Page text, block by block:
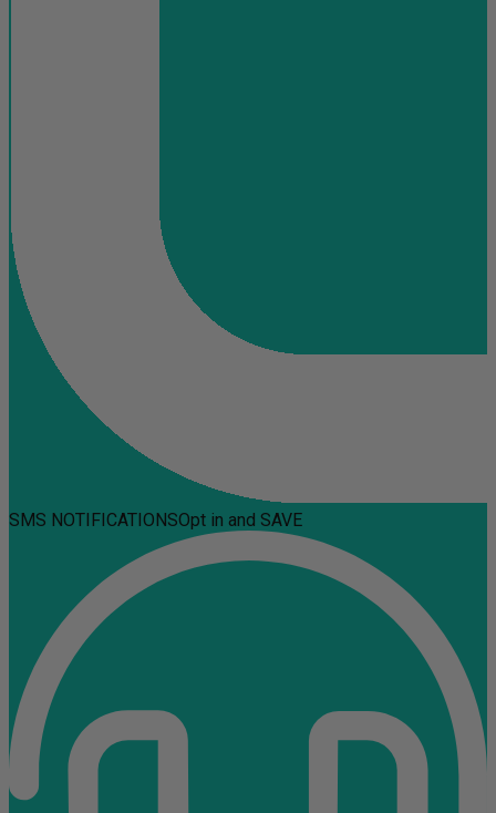
SMS NOTIFICATIONSOpt in and SAVE